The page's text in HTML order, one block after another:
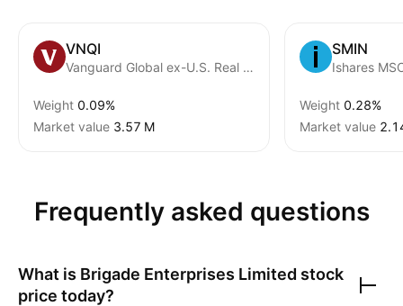
VNQI
Vanguard Global ex-U.S. Real Estate ETF
Weight 0.09%
Market value ‪3.57 M‬
SMIN
Weight 0.28%
Market value
Frequently asked questions
What is Brigade Enterprises Limited stock
price today?